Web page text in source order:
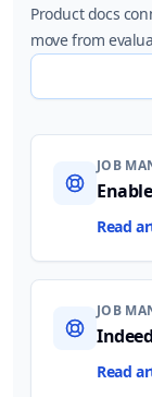
Product docs
move from
JOB
Read
JOB
Read